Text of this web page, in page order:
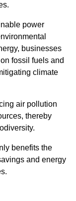
power
businesses
fossil fuels and
climate
air pollution
thereby
benefits the
and energy